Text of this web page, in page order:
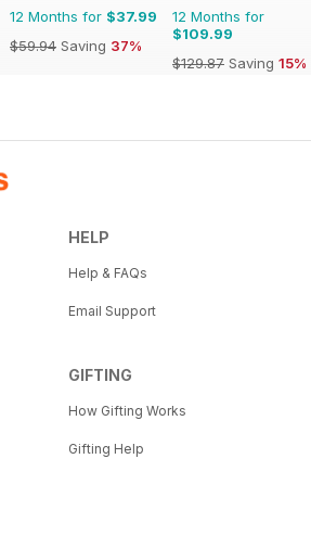
12 Months for $37.99
$59.94 Saving 37%
12 Months for
$109.99
$129.87 Saving 15%
HELP
Help & FAQs
Email Support
GIFTING
How Gifting Works
Gifting Help